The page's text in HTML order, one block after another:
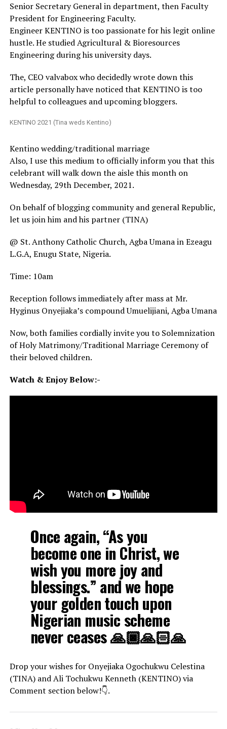
Senior Secretary General in department, then Faculty
President for Engineering Faculty.
Engineer KENTINO is too passionate for his legit online
hustle. He studied Agricultural & Bioresources
Engineering during his university days.
The, CEO valvabox who decidedly wrote down this
article personally have noticed that KENTINO is too
helpful to colleagues and upcoming bloggers.
KENTINO 2021 (Tina weds Kentino)
Kentino wedding/traditional marriage
Also, I use this medium to officially inform you that this
celebrant will walk down the aisle this month on
Wednesday, 29th December, 2021.
On behalf of blogging community and general Republic,
let us join him and his partner (TINA)
@ St. Anthony Catholic Church, Agba Umana in Ezeagu
L.G.A, Enugu State, Nigeria.
Time: 10am
Reception follows immediately after mass at Mr.
Hyginus Onyejiaka’s compound Umuelijiani, Agba Umana
Now, both families cordially invite you to Solemnization
of Holy Matrimony/Traditional Marriage Ceremony of
their beloved children.
Watch & Enjoy Below:-
Once again, “As you
become one in Christ, we
wish you more joy and
blessings.” and we hope
your golden touch upon
Nigerian music scheme
never ceases 🙏🏿🙏🏻🙏
Drop your wishes for Onyejiaka Ogochukwu Celestina
(TINA) and Ali Tochukwu Kenneth (KENTINO) via
Comment section below!👇.